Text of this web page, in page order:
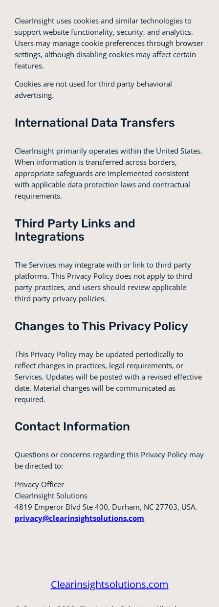
ClearInsight uses cookies and similar technologies to
support website functionality, security, and analytics.
Users may manage cookie preferences through browser
settings, although disabling cookies may affect certain
features.
Cookies are not used for third party behavioral
advertising.
International Data Transfers
ClearInsight primarily operates within the United States.
When information is transferred across borders,
appropriate safeguards are implemented consistent
with applicable data protection laws and contractual
requirements.
Third Party Links and
Integrations
The Services may integrate with or link to third party
platforms. This Privacy Policy does not apply to third
party practices, and users should review applicable
third party privacy policies.
Changes to This Privacy Policy
This Privacy Policy may be updated periodically to
reflect changes in practices, legal requirements, or
Services. Updates will be posted with a revised effective
date. Material changes will be communicated as
required.
Contact Information
Questions or concerns regarding this Privacy Policy may
be directed to:
Privacy Officer
ClearInsight Solutions
4819 Emperor Blvd Ste 400, Durham, NC 27703, USA.
privacy@clearinsightsolutions.com
Clearinsightsolutions.com